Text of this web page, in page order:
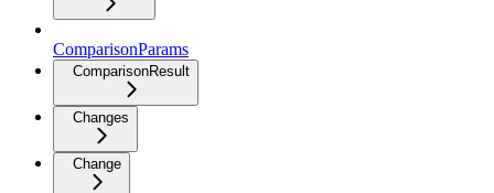
ComparisonParams
ComparisonResult
Changes
Change